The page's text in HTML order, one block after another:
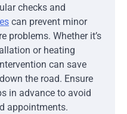
checks and
can prevent minor
problems. Whether it’s
or heating
can save
the road. Ensure
in advance to avoid
appointments.